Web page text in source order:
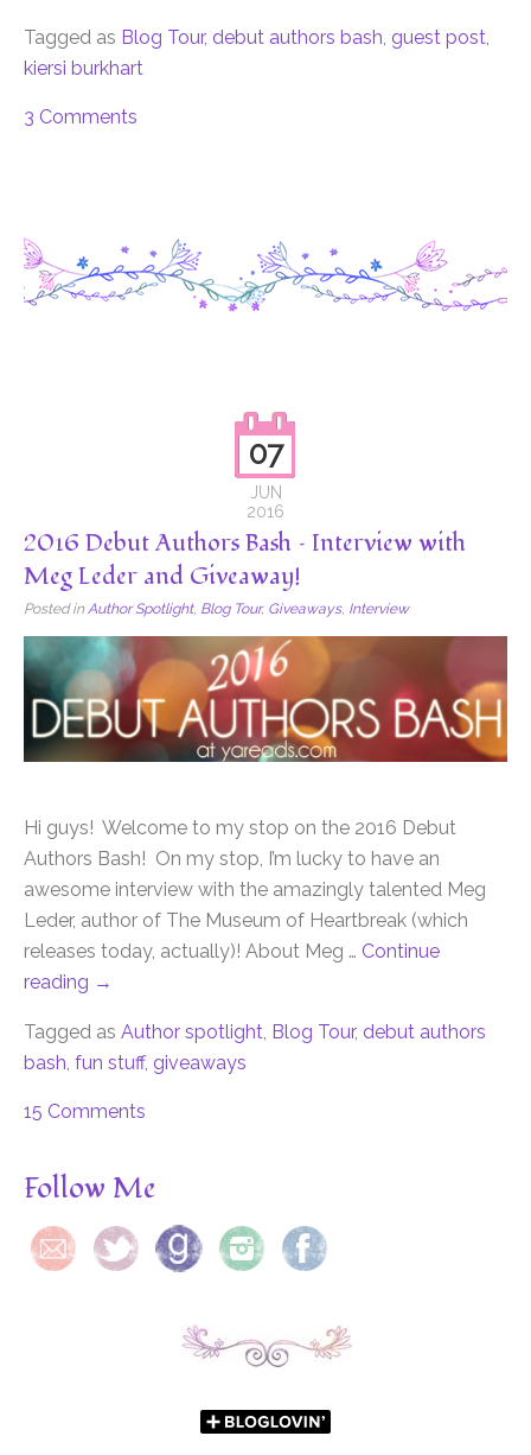
Tagged as Blog Tour, debut authors bash guest post
kiersi burkhart
3 Comments
07
JUN
2016
2016 Debut Authors Bash – Interview with
Meg Leder and Giveaway!
Posted in Author Spotlight, Blog Tour, Giveaways, Interview
Hi guys! Welcome to my stop on the 2016 Debut
Authors Bash! On my stop, I’m lucky to have an
awesome interview with the amazingly talented Meg
Leder, author of The Museum of Heartbreak (which
releases today, actually)! About Meg … Continue
reading →
Tagged as Author spotlight Blog Tour, debut authors
bash fun stuff, giveaways
15 Comments
Follow Me